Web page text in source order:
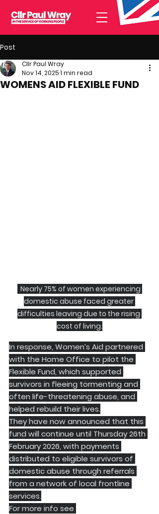
Post
WOMENS AID FLEXIBLE FUND
Cllr Paul Wray
Nov 14, 20251 min read
Nearly 75% of women experiencing
domestic abuse faced greater
difficulties leaving due to the rising
cost of living.
In response, Women’s Aid partnered
with the Home Office to pilot the
Flexible Fund, which supported
survivors in fleeing tormenting and
often life-threatening abuse, and
helped rebuild their lives.
They have now announced that this
fund will continue until Thursday 26th
February 2026, with payments
distributed to eligible survivors of
domestic abuse through referrals
from a network of local frontline
services.
For more info see